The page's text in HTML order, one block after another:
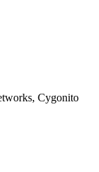
Cygonito